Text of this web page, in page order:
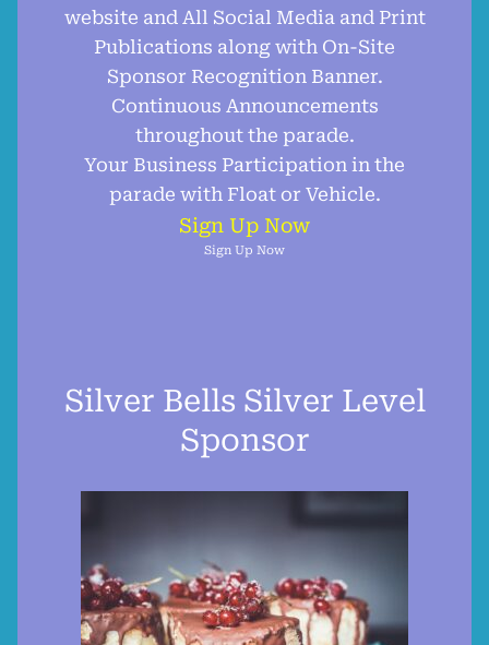
website and All Social Media and Print
Publications along with On-Site
Sponsor Recognition Banner.
Continuous Announcements
throughout the parade.
Your Business Participation in the
parade with Float or Vehicle.
Sign Up Now
Sign Up Now
Silver Bells Silver Level
Sponsor